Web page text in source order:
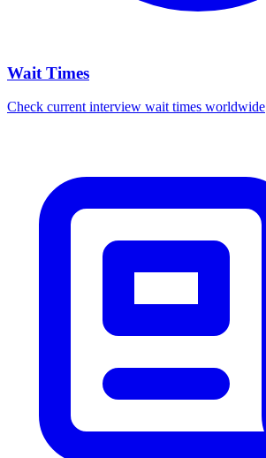
Wait Times
Check current interview wait times worldwide